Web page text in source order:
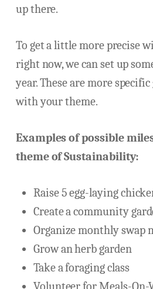
up there.
To get a little more precise
right now, we can set up
year. These are more
with your theme.
Examples of possible
theme of Sustainability:
Raise 5 egg-laying
Create a community
Organize monthly swap
Grow an herb garden
Take a foraging class
Volunteer for Meals-On-